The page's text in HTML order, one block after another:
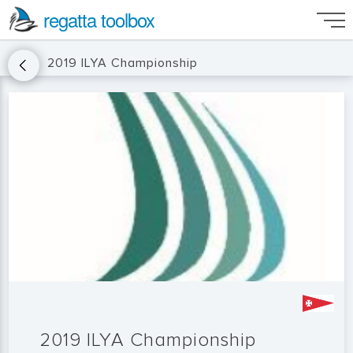
regatta toolbox
2019 ILYA Championship
2019 ILYA Championship